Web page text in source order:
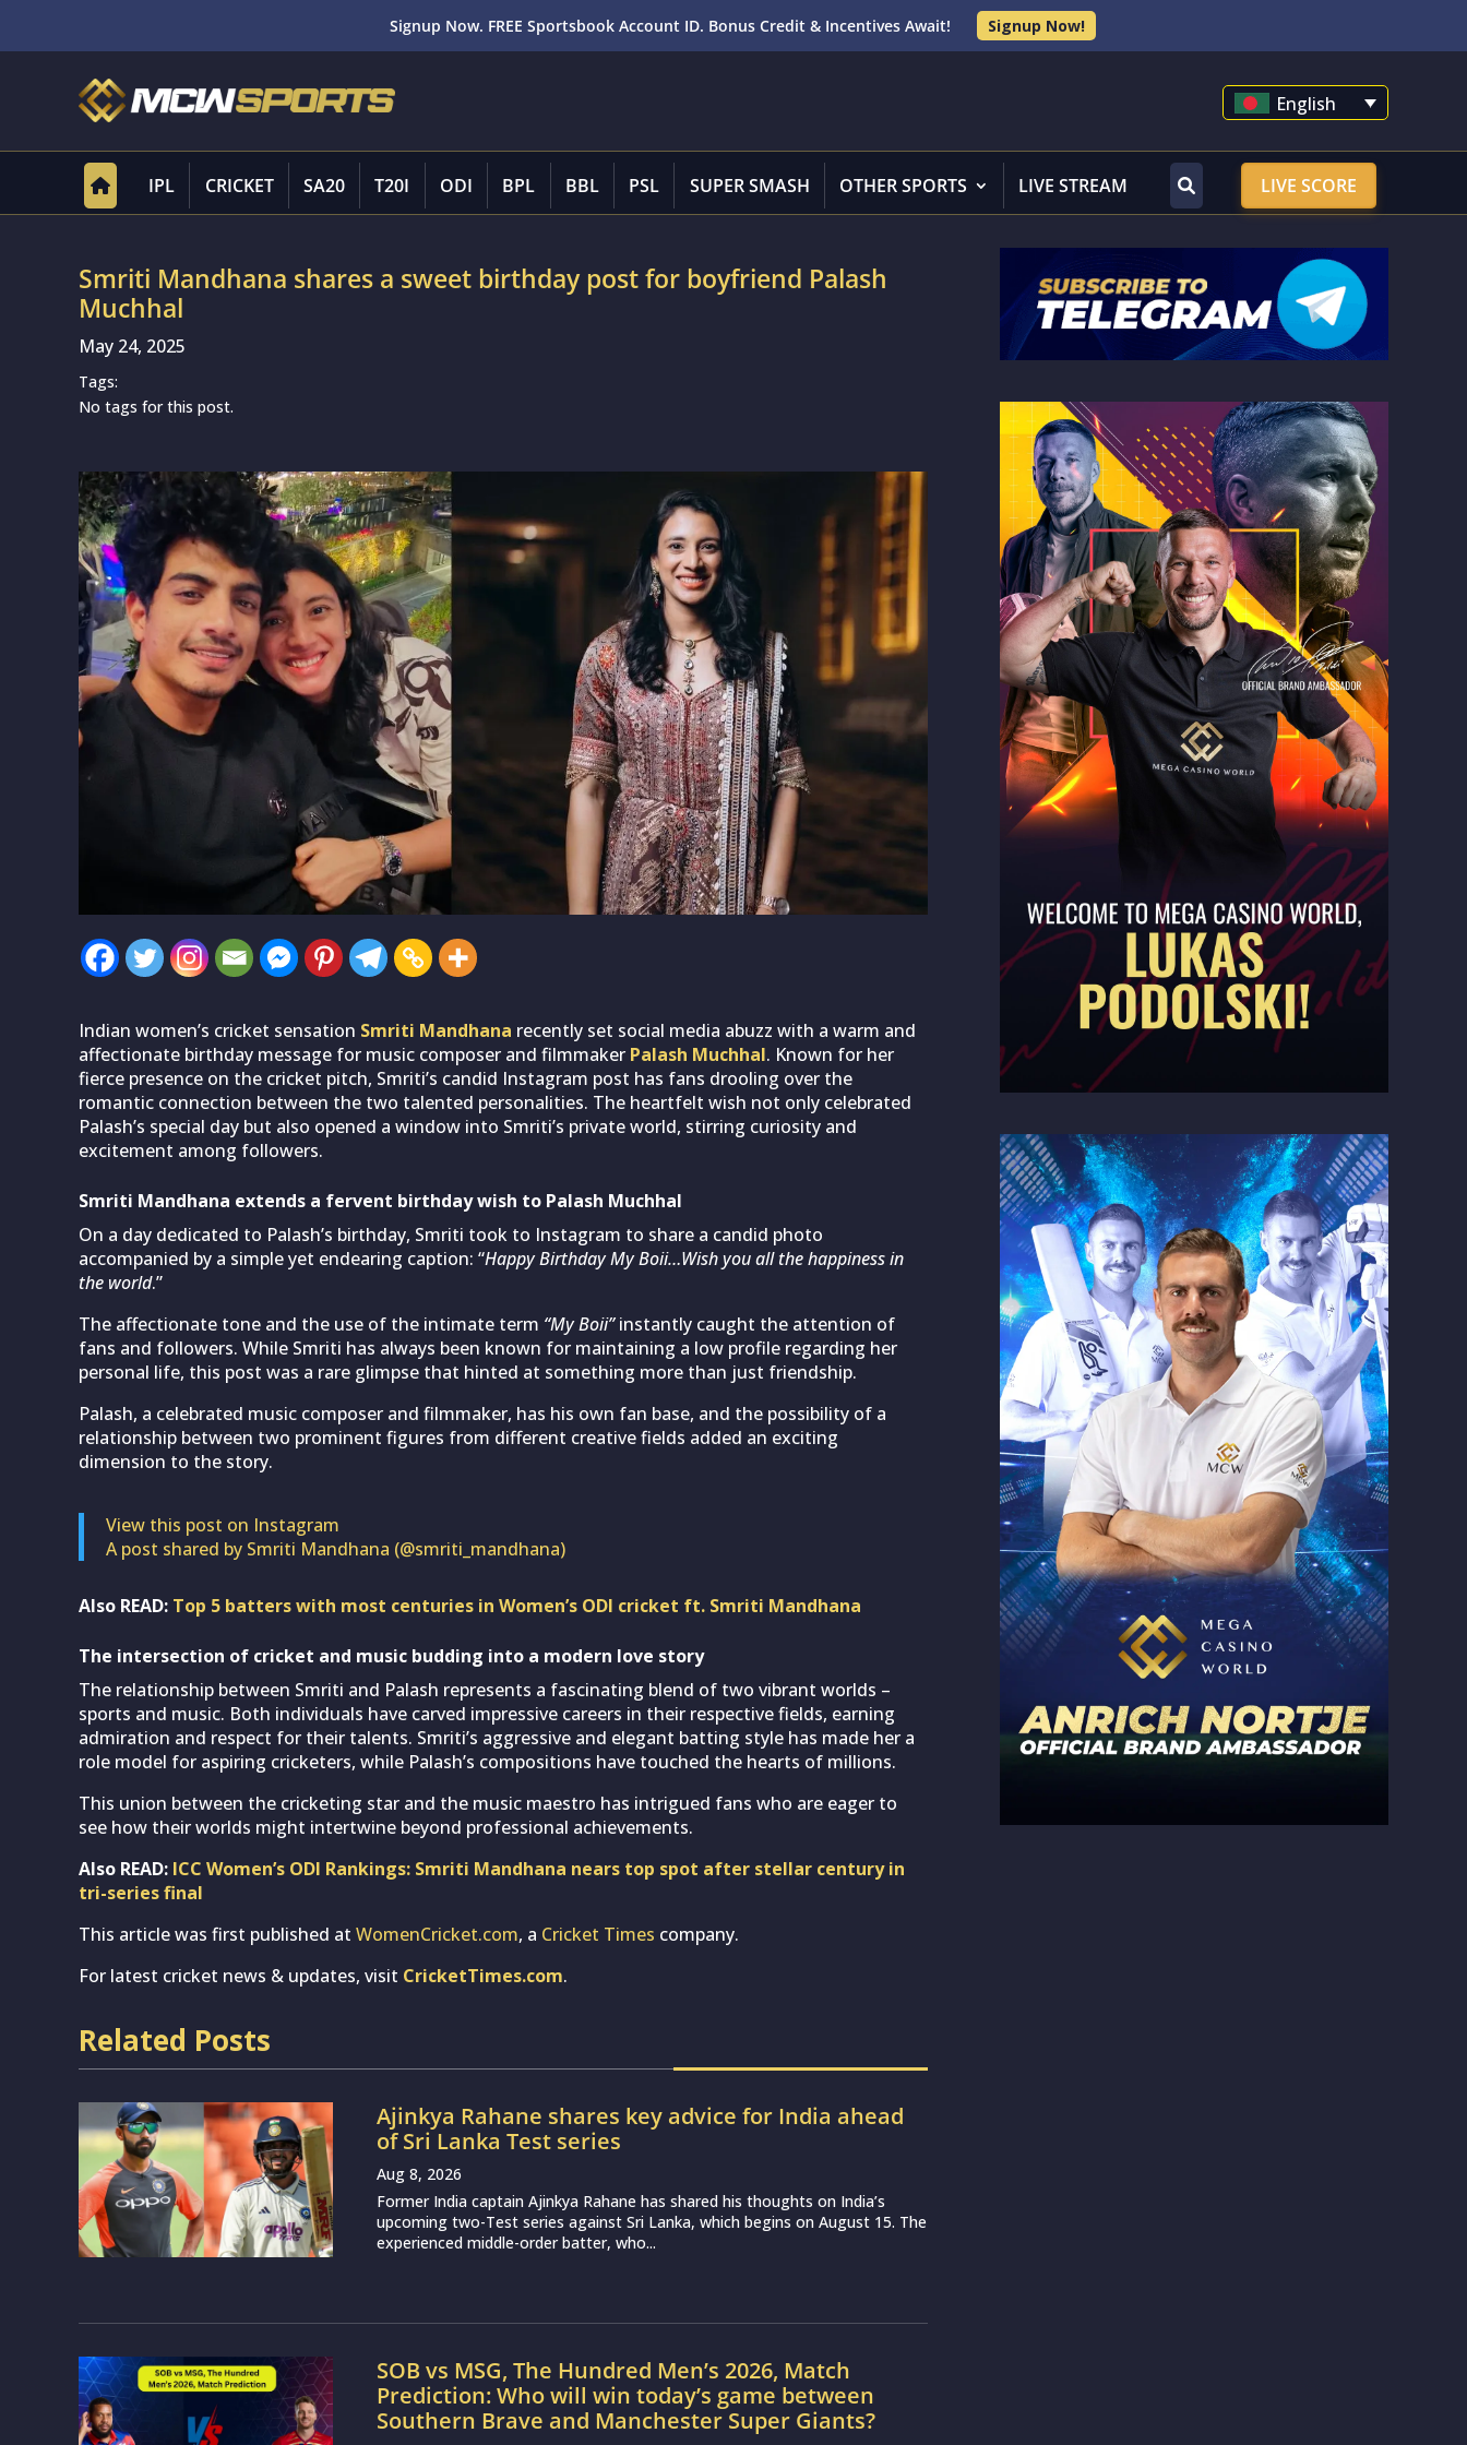
Signup Now. FREE Sportsbook Account ID. Bonus Credit & Incentives Await! Signup Now!
English
IPL CRICKET SA20 T20I ODI BPL BBL PSL SUPER SMASH OTHER SPORTS LIVE STREAM LIVE SCORE
Smriti Mandhana shares a sweet birthday post for boyfriend Palash
Muchhal
May 24, 2025
Tags:
No tags for this post.
Indian women’s cricket sensation Smriti Mandhana recently set social media abuzz with a warm and
affectionate birthday message for music composer and filmmaker Palash Muchhal. Known for her
fierce presence on the cricket pitch, Smriti’s candid Instagram post has fans drooling over the
romantic connection between the two talented personalities. The heartfelt wish not only celebrated
Palash’s special day but also opened a window into Smriti’s private world, stirring curiosity and
excitement among followers.
Smriti Mandhana extends a fervent birthday wish to Palash Muchhal
On a day dedicated to Palash’s birthday, Smriti took to Instagram to share a candid photo
accompanied by a simple yet endearing caption: “Happy Birthday My Boii…Wish you all the happiness in
the world.”
The affectionate tone and the use of the intimate term “My Boii”instantly caught the attention of
fans and followers. While Smriti has always been known for maintaining a low profile regarding her
personal life, this post was a rare glimpse that hinted at something more than just friendship.
Palash, a celebrated music composer and filmmaker, has his own fan base, and the possibility of a
relationship between two prominent figures from different creative fields added an exciting
dimension to the story.
View this post on Instagram
A post shared by Smriti Mandhana (@smriti_mandhana)
Also READ: Top 5 batters with most centuries in Women’s ODI cricket ft. Smriti Mandhana
The intersection of cricket and music budding into a modern love story
The relationship between Smriti and Palash represents a fascinating blend of two vibrant worlds –
sports and music. Both individuals have carved impressive careers in their respective fields, earning
admiration and respect for their talents. Smriti’s aggressive and elegant batting style has made her a
role model for aspiring cricketers, while Palash’s compositions have touched the hearts of millions.
This union between the cricketing star and the music maestro has intrigued fans who are eager to
see how their worlds might intertwine beyond professional achievements.
Also READ: ICC Women’s ODI Rankings: Smriti Mandhana nears top spot after stellar century in
tri-series final
This article was first published at WomenCricket.com, a Cricket Times company.
For latest cricket news & updates, visit CricketTimes.com.
Related Posts
Ajinkya Rahane shares key advice for India ahead
of Sri Lanka Test series
Aug 8, 2026
Former India captain Ajinkya Rahane has shared his thoughts on India’s
upcoming two-Test series against Sri Lanka, which begins on August 15. The
experienced middle-order batter, who...
SOB vs MSG, The Hundred Men’s 2026, Match
Prediction: Who will win today’s game between
Southern Brave and Manchester Super Giants?